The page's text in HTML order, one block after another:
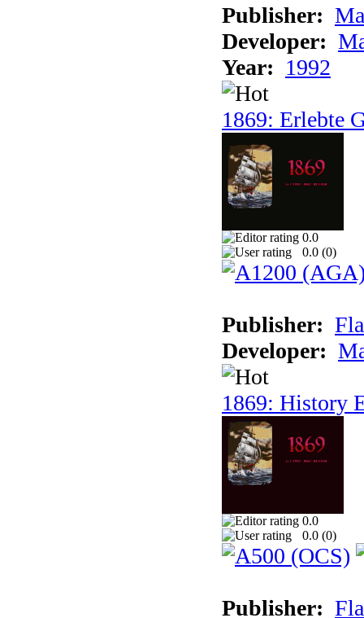
Publisher:
Developer:
Year: 1992
1869: Erlebte
0.0
0.0 (0)
Publisher:
Developer:
1869: History
0.0
0.0 (0)
Publisher: